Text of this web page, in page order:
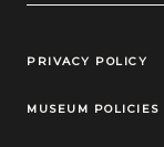
Legal Links
PRIVACY POLICY
MUSEUM POLICIES